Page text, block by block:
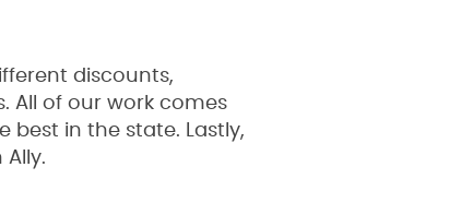
discounts,
All of our work comes
in the state. Lastly,